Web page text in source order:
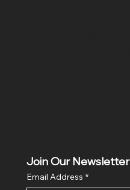
Join Our Newsletter
Email Address *